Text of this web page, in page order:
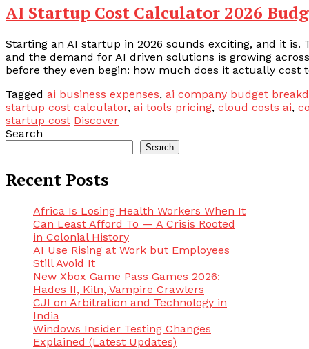
AI Startup Cost Calculator 2026
Starting an AI startup in 2026 sounds exciting, and it
and the demand for AI driven solutions is growing
before they even begin: how much does it actually cost
Tagged ai business expenses, ai company budget
startup cost calculator, ai tools pricing, cloud costs ai,
startup cost Discover
Search
Search
Recent Posts
Africa Is Losing Health Workers When It
Can Least Afford To — A Crisis Rooted
in Colonial History
AI Use Rising at Work but Employees
Still Avoid It
New Xbox Game Pass Games 2026:
Hades II, Kiln, Vampire Crawlers
CJI on Arbitration and Technology in
India
Windows Insider Testing Changes
Explained (Latest Updates)